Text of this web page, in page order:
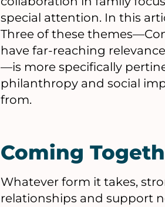
special attention. In this
Three of these
have far-reaching
—is more specifically
philanthropy and social
from.
Coming
Whatever form it takes,
relationships and support